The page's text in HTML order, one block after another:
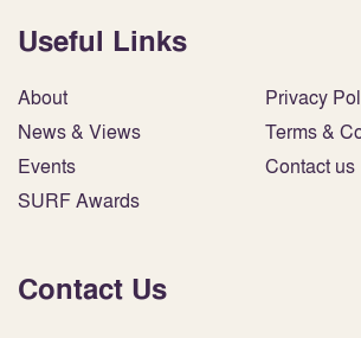
Useful Links
About
News & Views
Events
SURF Awards
Privacy
Terms &
Contact us
Contact Us